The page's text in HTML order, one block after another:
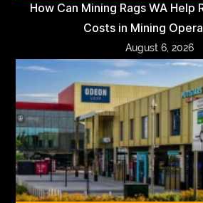
How Can Mining Rags WA Help
Costs in Mining
August 6, 2026